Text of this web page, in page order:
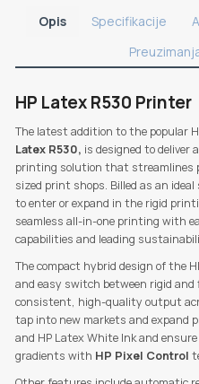
Opis Specifikacije
HP Latex R530 Printer
The latest addition to the popular
Latex R530, is designed to deliver
printing solution that streamlines
sized print shops. Billed as an
to enter or expand in the rigid
seamless all-in-one printing with
capabilities and leading
The compact hybrid design of the
and easy switch between rigid and
consistent, high-quality output
tap into new markets and expand
and HP Latex White Ink and
gradients with HP Pixel Control